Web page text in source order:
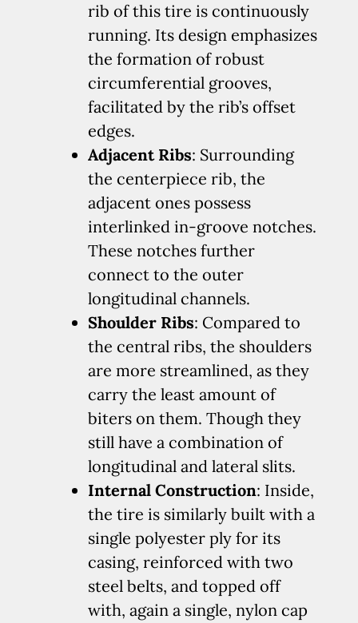
rib of this tire is continuously
running. Its design emphasizes
the formation of robust
circumferential grooves,
facilitated by the rib’s offset
edges.
Adjacent Ribs: Surrounding
the centerpiece rib, the
adjacent ones possess
interlinked in-groove notches.
These notches further
connect to the outer
longitudinal channels.
Shoulder Ribs: Compared to
the central ribs, the shoulders
are more streamlined, as they
carry the least amount of
biters on them. Though they
still have a combination of
longitudinal and lateral slits.
Internal Construction: Inside,
the tire is similarly built with a
single polyester ply for its
casing, reinforced with two
steel belts, and topped off
with, again a single, nylon cap